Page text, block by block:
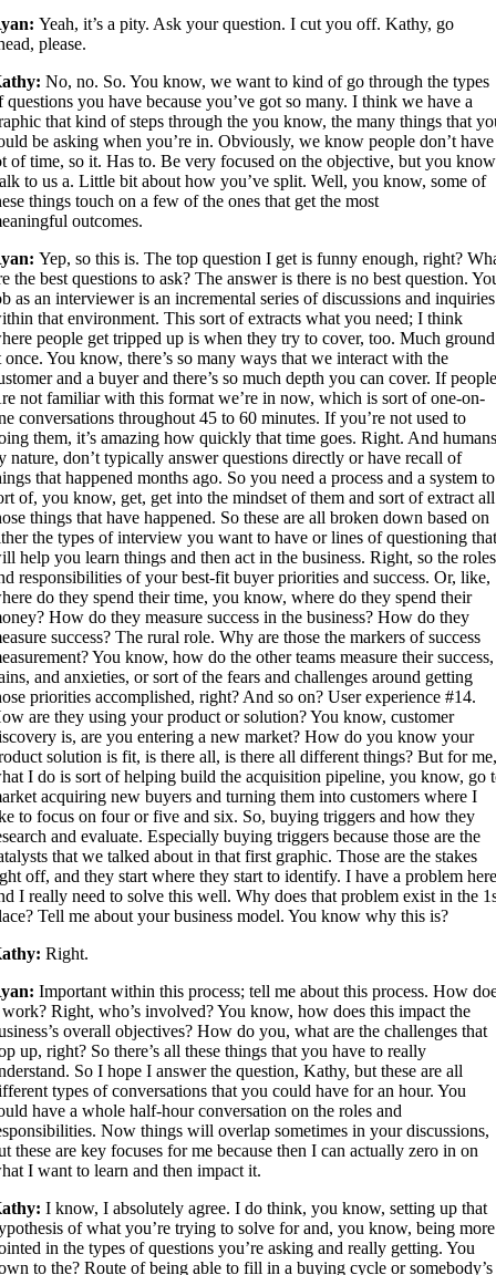
Yeah, it’s a pity. Ask your question. I cut you off. Kathy, go
please.
No, no. So. You know, we want to kind of go through the types
questions you have because you’ve got so many. I think we have a
that kind of steps through the you know, the many things that
be asking when you’re in. Obviously, we know people don’t
of time, so it. Has to. Be very focused on the objective, but you
to us a. Little bit about how you’ve split. Well, you know, some of
things touch on a few of the ones that get the most
outcomes.
Yep, so this is. The top question I get is funny enough, right?
the best questions to ask? The answer is there is no best question.
as an interviewer is an incremental series of discussions and inquiries
that environment. This sort of extracts what you need; I think
people get tripped up is when they try to cover, too. Much ground
once. You know, there’s so many ways that we interact with the
and a buyer and there’s so much depth you can cover. If
not familiar with this format we’re in now, which is sort of one-on-
conversations throughout 45 to 60 minutes. If you’re not used to
them, it’s amazing how quickly that time goes. Right. And
nature, don’t typically answer questions directly or have recall of
that happened months ago. So you need a process and a system to
of, you know, get, get into the mindset of them and sort of extract all
things that have happened. So these are all broken down based on
the types of interview you want to have or lines of questioning
help you learn things and then act in the business. Right, so the roles
responsibilities of your best-fit buyer priorities and success. Or, like,
do they spend their time, you know, where do they spend their
How do they measure success in the business? How do they
success? The rural role. Why are those the markers of success
You know, how do the other teams measure their success,
and anxieties, or sort of the fears and challenges around getting
priorities accomplished, right? And so on? User experience #14.
are they using your product or solution? You know, customer
is, are you entering a new market? How do you know your
solution is fit, is there all, is there all different things? But for
I do is sort of helping build the acquisition pipeline, you know, go
acquiring new buyers and turning them into customers where I
to focus on four or five and six. So, buying triggers and how they
and evaluate. Especially buying triggers because those are the
that we talked about in that first graphic. Those are the stakes
off, and they start where they start to identify. I have a problem
I really need to solve this well. Why does that problem exist in the
Tell me about your business model. You know why this is?
Right.
Important within this process; tell me about this process. How
Right, who’s involved? You know, how does this impact the
overall objectives? How do you, what are the challenges that
up, right? So there’s all these things that you have to really
So I hope I answer the question, Kathy, but these are all
types of conversations that you could have for an hour. You
have a whole half-hour conversation on the roles and
Now things will overlap sometimes in your discussions,
these are key focuses for me because then I can actually zero in on
I want to learn and then impact it.
I know, I absolutely agree. I do think, you know, setting up that
of what you’re trying to solve for and, you know, being more
in the types of questions you’re asking and really getting. You
to the? Route of being able to fill in a buying cycle or somebody’s